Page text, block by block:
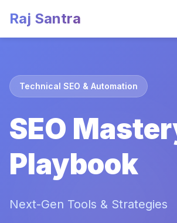
Raj Santra
Technical SEO & Automation
SEO
Playbook
Next-Gen Tools & Strategies